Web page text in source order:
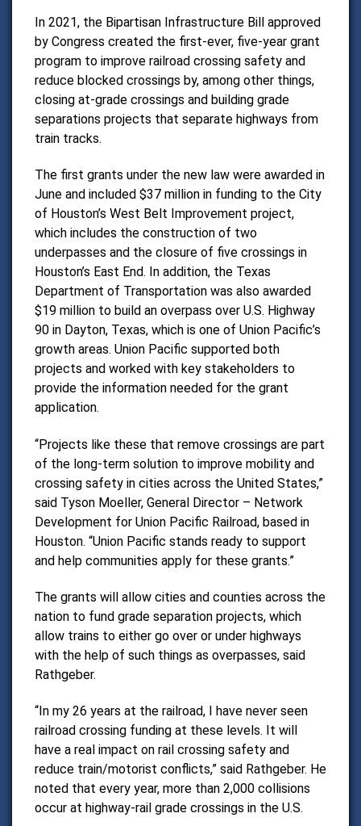
In 2021, the Bipartisan Infrastructure Bill approved
by Congress created the first-ever, five-year grant
program to improve railroad crossing safety and
reduce blocked crossings by, among other things,
closing at-grade crossings and building grade
separations projects that separate highways from
train tracks.
The first grants under the new law were awarded in
June and included $37 million in funding to the City
of Houston’s West Belt Improvement project,
which includes the construction of two
underpasses and the closure of five crossings in
Houston’s East End. In addition, the Texas
Department of Transportation was also awarded
$19 million to build an overpass over U.S. Highway
90 in Dayton, Texas, which is one of Union Pacific’s
growth areas. Union Pacific supported both
projects and worked with key stakeholders to
provide the information needed for the grant
application.
“Projects like these that remove crossings are part
of the long-term solution to improve mobility and
crossing safety in cities across the United States,”
said Tyson Moeller, General Director – Network
Development for Union Pacific Railroad, based in
Houston. “Union Pacific stands ready to support
and help communities apply for these grants.”
The grants will allow cities and counties across the
nation to fund grade separation projects, which
allow trains to either go over or under highways
with the help of such things as overpasses, said
Rathgeber.
“In my 26 years at the railroad, I have never seen
railroad crossing funding at these levels. It will
have a real impact on rail crossing safety and
reduce train/motorist conflicts,” said Rathgeber. He
noted that every year, more than 2,000 collisions
occur at highway-rail grade crossings in the U.S.